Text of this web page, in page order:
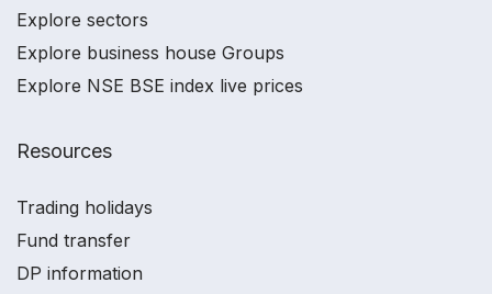
Explore sectors
Explore business house Groups
Explore NSE BSE index live prices
Resources
Trading holidays
Fund transfer
DP information